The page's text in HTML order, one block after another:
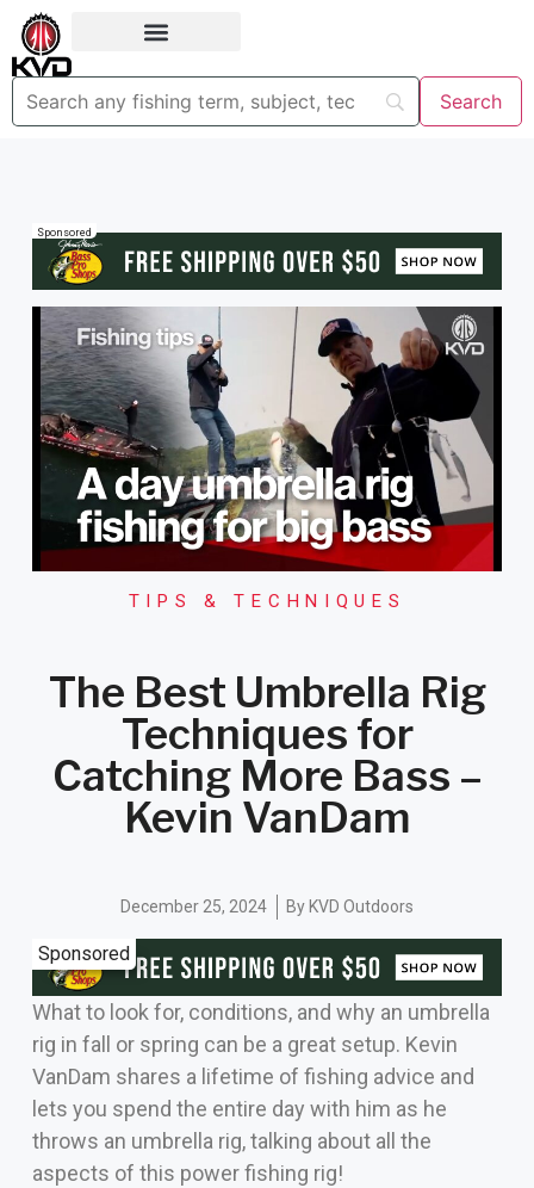
Sponsored
TIPS & TECHNIQUES
The Best Umbrella Rig
Techniques for
Catching More Bass –
Kevin VanDam
December 25, 2024 By KVD Outdoors
Sponsored
What to look for, conditions, and why an umbrella
rig in fall or spring can be a great setup. Kevin
VanDam shares a lifetime of fishing advice and
lets you spend the entire day with him as he
throws an umbrella rig, talking about all the
aspects of this power fishing rig!